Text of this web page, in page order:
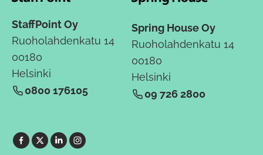
StaffPoint Oy
Ruoholahdenkatu 14
00180
Helsinki
0800 176105
Spring House Oy
Ruoholahdenkatu 14
00180
Helsinki
09 726 2800